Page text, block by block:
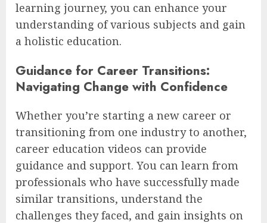
learning journey, you can enhance your
understanding of various subjects and gain
a holistic education.
Guidance for Career Transitions:
Navigating Change with Confidence
Whether you’re starting a new career or
transitioning from one industry to another,
career education videos can provide
guidance and support. You can learn from
professionals who have successfully made
similar transitions, understand the
challenges they faced, and gain insights on